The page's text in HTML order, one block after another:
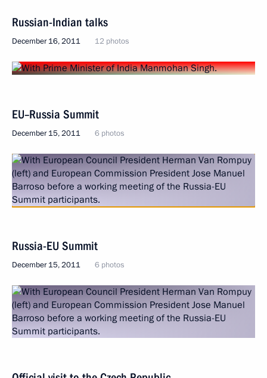
Russian-Indian talks
December 16, 2011 12 photos
EU–Russia Summit
December 15, 2011 6 photos
Russia-EU Summit
December 15, 2011 6 photos